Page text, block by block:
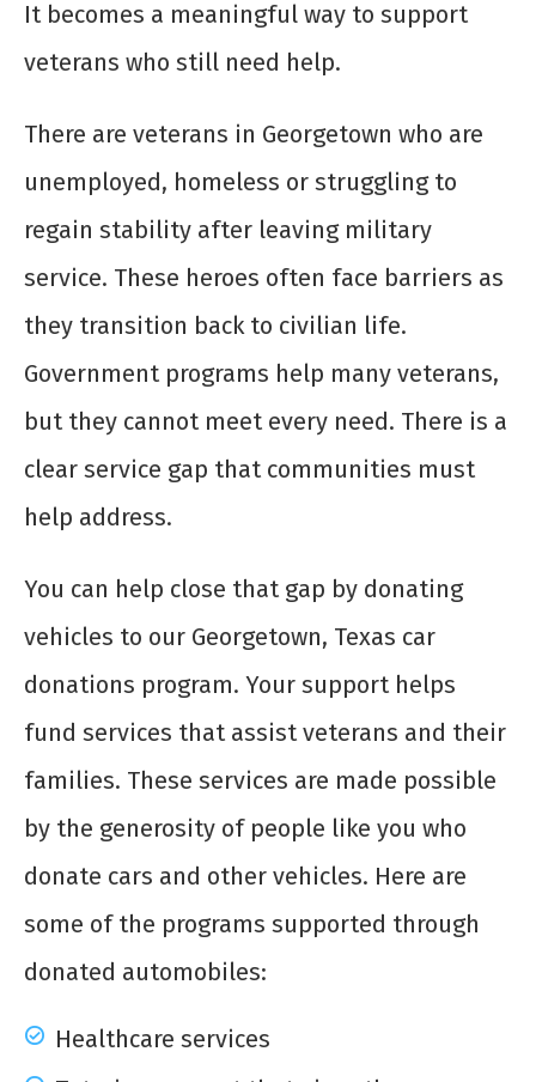
It becomes a meaningful way to support
veterans who still need help.
There are veterans in Georgetown who are
unemployed, homeless or struggling to
regain stability after leaving military
service. These heroes often face barriers as
they transition back to civilian life.
Government programs help many veterans,
but they cannot meet every need. There is a
clear service gap that communities must
help address.
You can help close that gap by donating
vehicles to our Georgetown, Texas car
donations program. Your support helps
fund services that assist veterans and their
families. These services are made possible
by the generosity of people like you who
donate cars and other vehicles. Here are
some of the programs supported through
donated automobiles:
Healthcare services